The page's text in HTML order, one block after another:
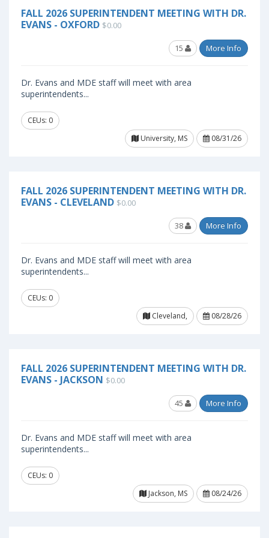
FALL 2026 SUPERINTENDENT MEETING WITH DR.
EVANS - OXFORD $0.00
15 More Info
Dr. Evans and MDE staff will meet with area
superintendents...
CEUs: 0
University, MS
08/31/26
FALL 2026 SUPERINTENDENT MEETING WITH DR.
EVANS - CLEVELAND $0.00
38 More Info
Dr. Evans and MDE staff will meet with area
superintendents...
CEUs: 0
Cleveland,
08/28/26
FALL 2026 SUPERINTENDENT MEETING WITH DR.
EVANS - JACKSON $0.00
45 More Info
Dr. Evans and MDE staff will meet with area
superintendents...
CEUs: 0
Jackson, MS
08/24/26